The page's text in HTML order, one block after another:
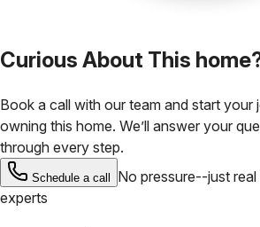
Curious About This
Book a call with our team and start your
owning this home. We’ll answer your
through every step.
Schedule a call
No pressure--just
experts